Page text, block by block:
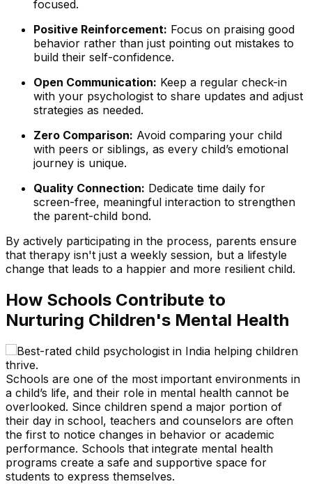
focused.
Positive Reinforcement: Focus on praising good
behavior rather than just pointing out mistakes to
build their self-confidence.
Open Communication: Keep a regular check-in
with your psychologist to share updates and adjust
strategies as needed.
Zero Comparison: Avoid comparing your child
with peers or siblings, as every child’s emotional
journey is unique.
Quality Connection: Dedicate time daily for
screen-free, meaningful interaction to strengthen
the parent-child bond.
By actively participating in the process, parents ensure
that therapy isn't just a weekly session, but a lifestyle
change that leads to a happier and more resilient child.
How Schools Contribute to
Nurturing Children's Mental Health
Schools are one of the most important environments in
a child’s life, and their role in mental health cannot be
overlooked. Since children spend a major portion of
their day in school, teachers and counselors are often
the first to notice changes in behavior or academic
performance. Schools that integrate mental health
programs create a safe and supportive space for
students to express themselves.